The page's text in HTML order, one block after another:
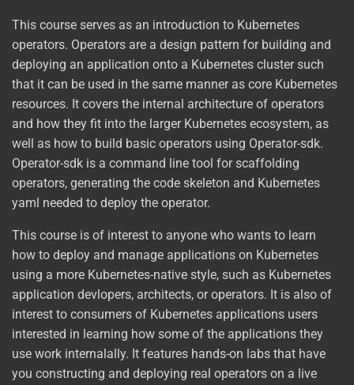
This course serves as an introduction to Kubernetes
operators. Operators are a design pattern for building and
deploying an application onto a Kubernetes cluster such
that it can be used in the same manner as core Kubernetes
resources. It covers the internal architecture of operators
and how they fit into the larger Kubernetes ecosystem, as
well as how to build basic operators using Operator-sdk.
Operator-sdk is a command line tool for scaffolding
operators, generating the code skeleton and Kubernetes
yaml needed to deploy the operator.
This course is of interest to anyone who wants to learn
how to deploy and manage applications on Kubernetes
using a more Kubernetes-native style, such as Kubernetes
application devlopers, architects, or operators. It is also of
interest to consumers of Kubernetes applications users
interested in learning how some of the applications they
use work internalally. It features hands-on labs that have
you constructing and deploying real operators on a live